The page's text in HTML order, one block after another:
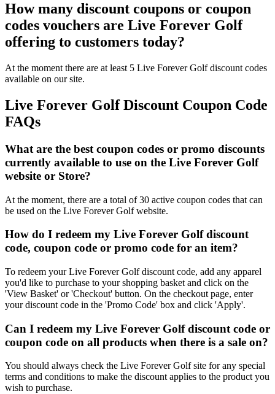
How many discount coupons or coupon
codes vouchers are Live Forever Golf
offering to customers today?
At the moment there are at least 5 Live Forever Golf discount codes
available on our site.
Live Forever Golf Discount Coupon Code
FAQs
What are the best coupon codes or promo discounts
currently available to use on the Live Forever Golf
website or Store?
At the moment, there are a total of 30 active coupon codes that can
be used on the Live Forever Golf website.
How do I redeem my Live Forever Golf discount
code, coupon code or promo code for an item?
To redeem your Live Forever Golf discount code, add any apparel
you'd like to purchase to your shopping basket and click on the
'View Basket' or 'Checkout' button. On the checkout page, enter
your discount code in the 'Promo Code' box and click 'Apply'.
Can I redeem my Live Forever Golf discount code or
coupon code on all products when there is a sale on?
You should always check the Live Forever Golf site for any special
terms and conditions to make the discount applies to the product you
wish to purchase.